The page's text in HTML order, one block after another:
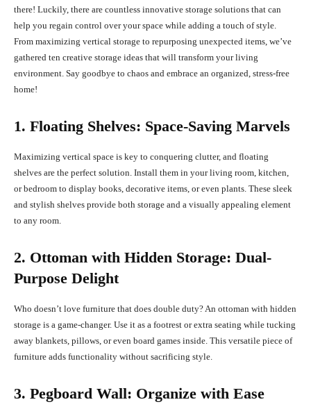
there! Luckily, there are countless innovative storage solutions that can
help you regain control over your space while adding a touch of style.
From maximizing vertical storage to repurposing unexpected items, we’ve
gathered ten creative storage ideas that will transform your living
environment. Say goodbye to chaos and embrace an organized, stress-free
home!
1. Floating Shelves: Space-Saving Marvels
Maximizing vertical space is key to conquering clutter, and floating
shelves are the perfect solution. Install them in your living room, kitchen,
or bedroom to display books, decorative items, or even plants. These sleek
and stylish shelves provide both storage and a visually appealing element
to any room.
2. Ottoman with Hidden Storage: Dual-
Purpose Delight
Who doesn’t love furniture that does double duty? An ottoman with hidden
storage is a game-changer. Use it as a footrest or extra seating while tucking
away blankets, pillows, or even board games inside. This versatile piece of
furniture adds functionality without sacrificing style.
3. Pegboard Wall: Organize with Ease